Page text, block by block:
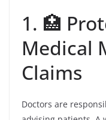
1. 🏥
Medical
Claims
Doctors are